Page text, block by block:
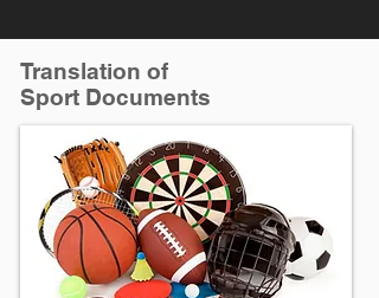
Translation of
Sport Documents